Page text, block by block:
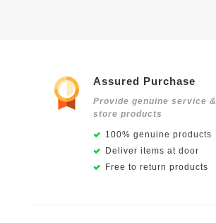
Assured Purchase
Provide genuine service &
store products
100% genuine products
Deliver items at door
Free to return products